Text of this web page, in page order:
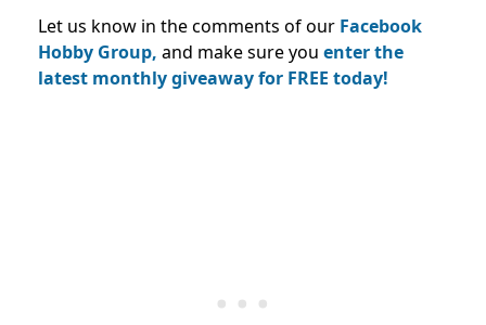
Let us know in the comments of our Facebook
Hobby Group, and make sure you enter the
latest monthly giveaway for FREE today!